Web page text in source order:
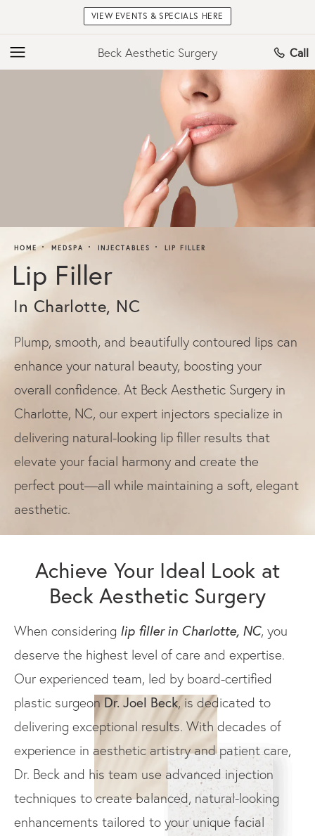
VIEW EVENTS & SPECIALS HERE
Beck Aesthetic Surgery Call
HOME MEDSPA INJECTABLES LIP FILLER
Lip Filler
In Charlotte, NC
Plump, smooth, and beautifully contoured lips can
enhance your natural beauty, boosting your
overall confidence. At Beck Aesthetic Surgery in
Charlotte, NC, our expert injectors specialize in
delivering natural-looking lip filler results that
elevate your facial harmony and create the
perfect pout—all while maintaining a soft, elegant
aesthetic.
Achieve Your Ideal Look at
Beck Aesthetic Surgery
When considering lip filler in Charlotte, NC, you
deserve the highest level of care and expertise.
Our experienced team, led by board-certified
plastic surgeonDr. Joel Beck, is dedicated to
delivering exceptional results. With decades of
experience in aesthetic artistry and patient care,
Dr. Beck and his team use advanced injection
techniques to create balanced, natural-looking
enhancements tailored to your unique facial